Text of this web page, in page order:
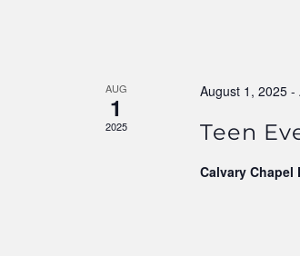
AUG
1
2025
August 1, 2025-
Teen
Calvary Chapel